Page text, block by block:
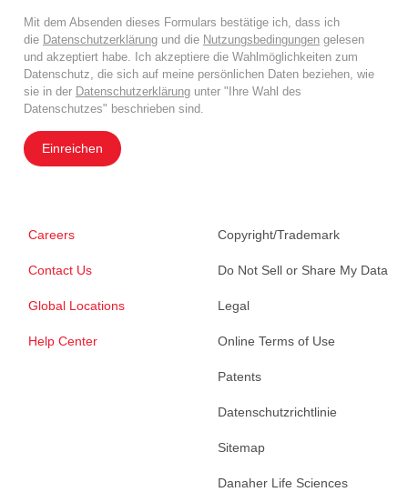
Mit dem Absenden dieses Formulars bestätige ich, dass ich
die Datenschutzerklärung und die Nutzungsbedingungen gelesen
und akzeptiert habe. Ich akzeptiere die Wahlmöglichkeiten zum
Datenschutz, die sich auf meine persönlichen Daten beziehen, wie
sie in der Datenschutzerklärung unter "Ihre Wahl des
Datenschutzes" beschrieben sind.
Einreichen
Careers
Contact Us
Global Locations
Help Center
Copyright/Trademark
Do Not Sell or Share My Data
Legal
Online Terms of Use
Patents
Datenschutzrichtlinie
Sitemap
Danaher Life Sciences